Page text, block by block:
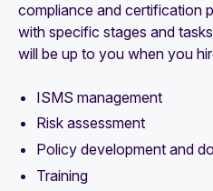
compliance and certification
with specific stages and
will be up to you when you
ISMS management
Risk assessment
Policy development and
Training